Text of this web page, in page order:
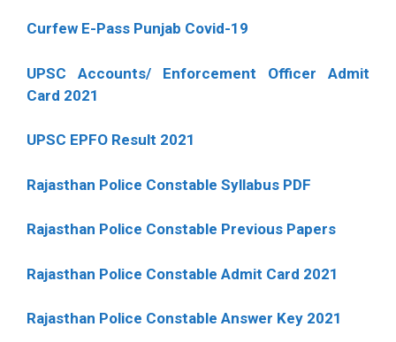
Curfew E-Pass Punjab Covid-19
UPSC Accounts/ Enforcement Officer Admit
Card 2021
UPSC EPFO Result 2021
Rajasthan Police Constable Syllabus PDF
Rajasthan Police Constable Previous Papers
Rajasthan Police Constable Admit Card 2021
Rajasthan Police Constable Answer Key 2021